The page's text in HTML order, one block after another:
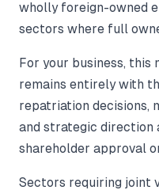
wholly foreign-owned
sectors where full
For your business,
remains entirely with
repatriation decisions,
and strategic direction
shareholder approval
Sectors requiring joint